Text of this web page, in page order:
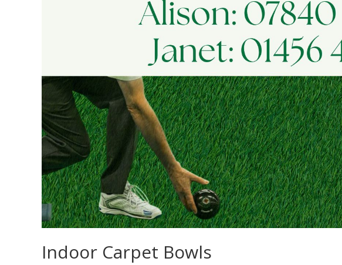
Indoor Carpet Bowls